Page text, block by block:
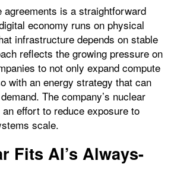
is a straightforward
economy runs on physical
infrastructure depends on stable
reflects the growing pressure on
to not only expand compute
with an energy strategy that can
The company’s nuclear
effort to reduce exposure to
scale.
Fits AI’s Always-